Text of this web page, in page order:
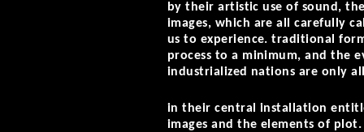
by their artistic use of sound,
images, which are all carefully
us to experience. traditional
process to a minimum, and the
industrialized nations are only
in their central installation
images and the elements of